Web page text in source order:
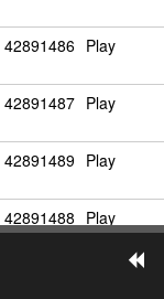
42891486 Play
42891487 Play
42891489 Play
42891488 Play